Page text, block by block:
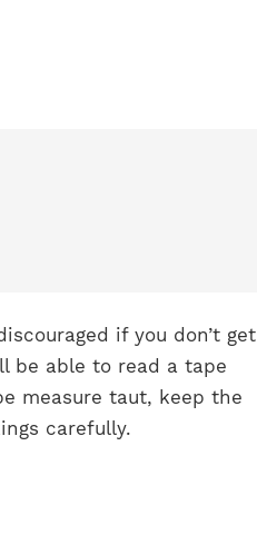
if you don’t get
be able to read a tape
measure taut, keep the
carefully.